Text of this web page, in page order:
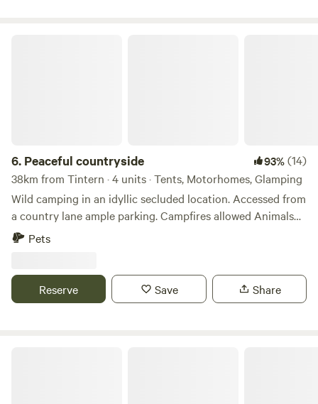
6. Peaceful countryside 93%(14)
38km from Tintern · 4 units · Tents, Motorhomes, Glamping
Wild camping in an idyllic secluded location. Accessed from
a country lane ample parking. Campfires allowed Animals
welcome Hot showers available Smaller campers welcome
river Wye for walkers and clear skies for stargazers. The
whole field could be rented privately for family or friends.
Pets
Reserve Save Share